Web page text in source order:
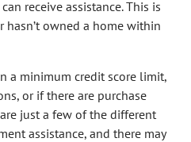
receive assistance. This is
hasn’t owned a home within
a minimum credit score limit,
or if there are purchase
just a few of the different
assistance, and there may